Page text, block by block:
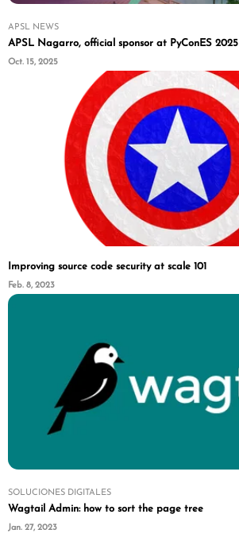
APSL NEWS
APSL Nagarro, official sponsor at PyConES 2025
Oct. 15, 2025
Improving source code security at scale 101
Feb. 8, 2023
SOLUCIONES DIGITALES
Wagtail Admin: how to sort the page tree
Jan. 27, 2023